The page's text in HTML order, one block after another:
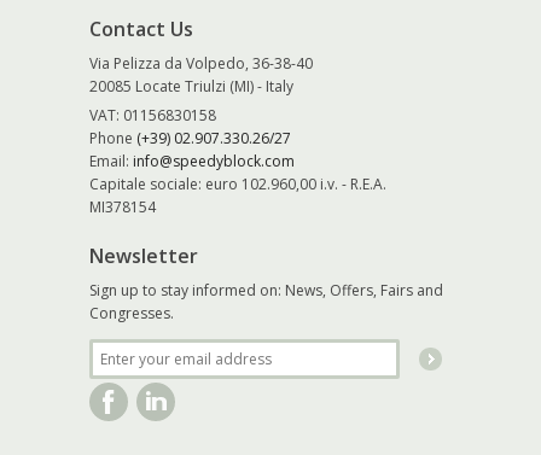
Contact Us
Via Pelizza da Volpedo, 36-38-40
20085 Locate Triulzi (MI) - Italy
VAT: 01156830158
Phone (+39) 02.907.330.26/27
Email: info@speedyblock.com
Capitale sociale: euro 102.960,00 i.v. - R.E.A.
MI378154
Newsletter
Sign up to stay informed on: News, Offers, Fairs and
Congresses.